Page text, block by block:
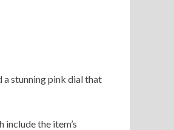
a stunning pink dial that
the item’s